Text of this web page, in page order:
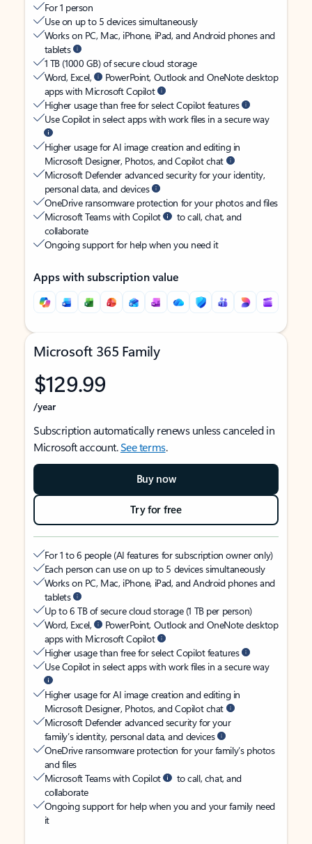
For 1 person
Use on up to 5 devices simultaneously
Works on PC, Mac, iPhone, iPad, and Android phones and
tablets
1 TB (1000 GB) of secure cloud storage
Word, Excel,
PowerPoint, Outlook and OneNote desktop
apps with Microsoft Copilot
Higher usage than free for select Copilot features
Use Copilot in select apps with work files in a secure way
Higher usage for AI image creation and editing in
Microsoft Designer, Photos, and Copilot chat
Microsoft Defender advanced security for your identity,
personal data, and devices
OneDrive ransomware protection for your photos and files
Microsoft Teams with Copilot
to call, chat, and
collaborate
Ongoing support for help when you need it
Apps with subscription value
Microsoft 365 Family
$129.99
/year
Subscription automatically renews unless canceled in
Microsoft account.See terms.
Buy now
Try for free
For 1 to 6 people (AI features for subscription owner only)
Each person can use on up to 5 devices simultaneously
Works on PC, Mac, iPhone, iPad, and Android phones and
tablets
Up to 6 TB of secure cloud storage (1 TB per person)
Word, Excel,
PowerPoint, Outlook and OneNote desktop
apps with Microsoft Copilot
Higher usage than free for select Copilot features
Use Copilot in select apps with work files in a secure way
Higher usage for AI image creation and editing in
Microsoft Designer, Photos, and Copilot chat
Microsoft Defender advanced security for your
family’s identity, personal data, and devices
OneDrive ransomware protection for your family’s photos
and files
Microsoft Teams with Copilot
to call, chat, and
collaborate
Ongoing support for help when you and your family need
it